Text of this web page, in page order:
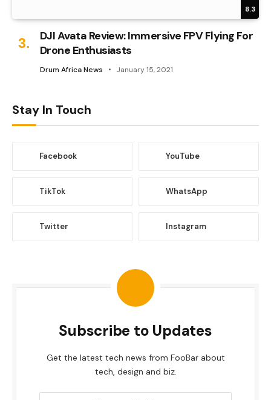
8.3
DJI Avata Review: Immersive FPV Flying For
Drone Enthusiasts
Drum Africa News January 15, 2021
Stay In Touch
Facebook YouTube
TikTok WhatsApp
Twitter Instagram
Subscribe to Updates
Get the latest tech news from FooBar about
tech, design and biz.